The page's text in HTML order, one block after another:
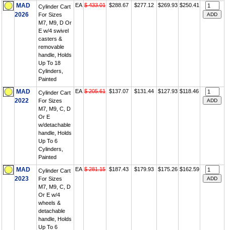
MAD
2026
Cylinder Cart
For Sizes
M7, M9, D Or
E w/4 swivel
casters &
removable
handle, Holds
Up To 18
Cylinders,
Painted
EA $ 433.01 $288.67 $277.12 $269.93 $250.41
MAD
2022
Cylinder Cart
For Sizes
M7, M9, C, D
Or E
w/detachable
handle, Holds
Up To 6
Cylinders,
Painted
EA $ 205.61 $137.07 $131.44 $127.93 $118.46
MAD
2023
Cylinder Cart
For Sizes
M7, M9, C, D
Or E w/4
wheels &
detachable
handle, Holds
Up To 6
EA $ 281.15 $187.43 $179.93 $175.26 $162.59